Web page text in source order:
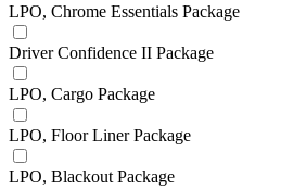
LPO, Chrome Essentials Package
Driver Confidence II Package
LPO, Cargo Package
LPO, Floor Liner Package
LPO, Blackout Package